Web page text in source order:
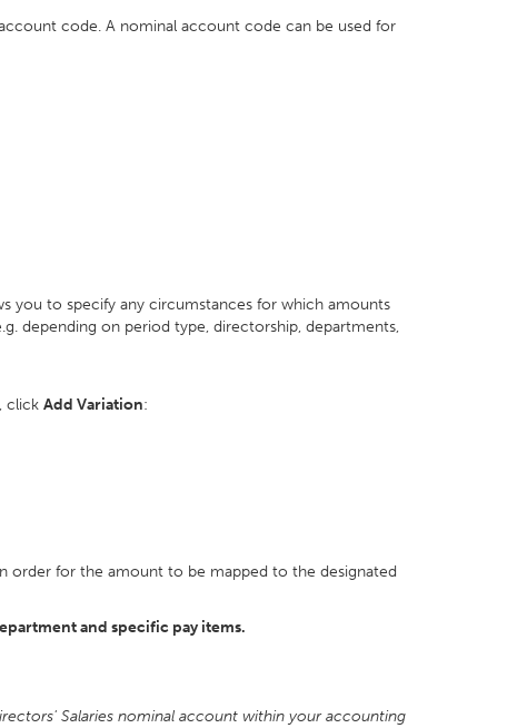
code. A nominal account code can be used for
you to specify any circumstances for which amounts
depending on period type, directorship, departments,
click Add Variation:
order for the amount to be mapped to the designated
and specific pay items.
Salaries nominal account within your accounting